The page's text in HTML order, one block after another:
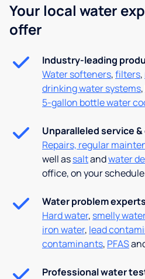
Your local water
offer
Industry-leading
Water softeners,filters,
drinking water systems,
5-gallon bottle water
Unparalleled service
Repairs, regular
well assaltandwater
office, on your
Water problem experts
Hard water, smelly water
iron water, lead
contaminants, PFAS
Professional water